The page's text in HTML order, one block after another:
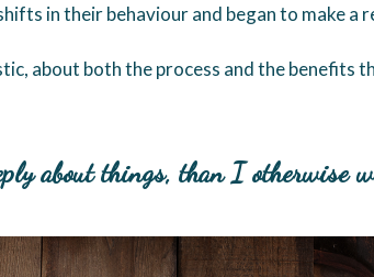
in their behaviour and began to make a
about both the process and the benefits
about things, than I otherwise